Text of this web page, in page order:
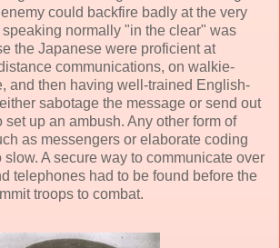
could backfire badly at the very
normally "in the clear" was
the Japanese were proficient at
communications, on walkie-
and then having well-trained English-
sabotage the message or send out
set up an ambush. Any other form of
as messengers or elaborate coding
A secure way to communicate over
telephones had to be found before the
troops to combat.